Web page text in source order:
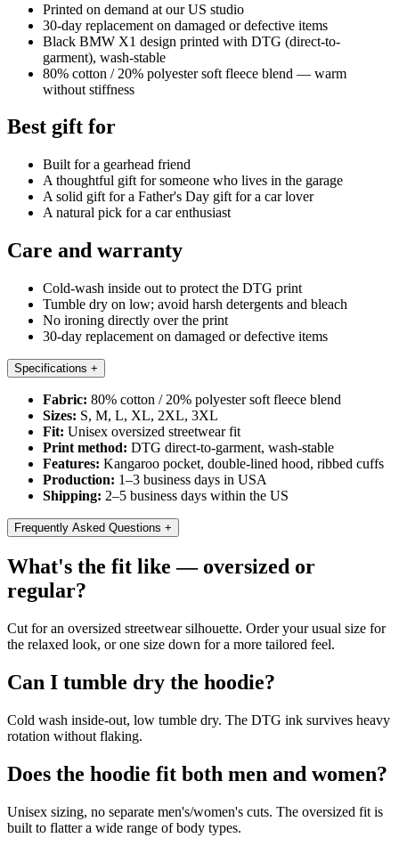
Printed on demand at our US studio
30-day replacement on damaged or defective items
Black BMW X1 design printed with DTG (direct-to-
garment), wash-stable
80% cotton / 20% polyester soft fleece blend — warm
without stiffness
Best gift for
Built for a gearhead friend
A thoughtful gift for someone who lives in the garage
A solid gift for a Father's Day gift for a car lover
A natural pick for a car enthusiast
Care and warranty
Cold-wash inside out to protect the DTG print
Tumble dry on low; avoid harsh detergents and bleach
No ironing directly over the print
30-day replacement on damaged or defective items
Specifications +
Fabric: 80% cotton / 20% polyester soft fleece blend
Sizes: S, M, L, XL, 2XL, 3XL
Fit: Unisex oversized streetwear fit
Print method: DTG direct-to-garment, wash-stable
Features: Kangaroo pocket, double-lined hood, ribbed cuffs
Production: 1–3 business days in USA
Shipping: 2–5 business days within the US
Frequently Asked Questions +
What's the fit like — oversized or
regular?
Cut for an oversized streetwear silhouette. Order your usual size for
the relaxed look, or one size down for a more tailored feel.
Can I tumble dry the hoodie?
Cold wash inside-out, low tumble dry. The DTG ink survives heavy
rotation without flaking.
Does the hoodie fit both men and women?
Unisex sizing, no separate men's/women's cuts. The oversized fit is
built to flatter a wide range of body types.